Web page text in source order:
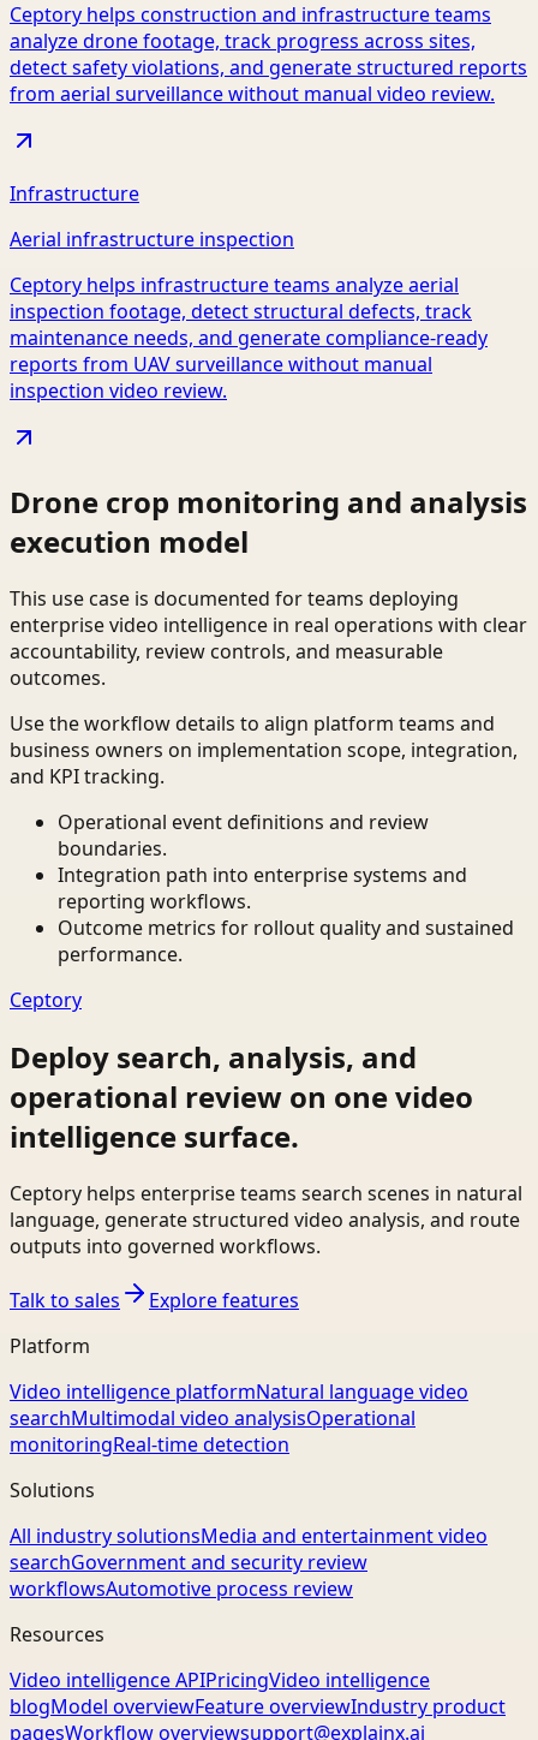
Ceptory helps construction and infrastructure teams
analyze drone footage, track progress across sites,
detect safety violations, and generate structured reports
from aerial surveillance without manual video review.
Infrastructure
Aerial infrastructure inspection
Ceptory helps infrastructure teams analyze aerial
inspection footage, detect structural defects, track
maintenance needs, and generate compliance-ready
reports from UAV surveillance without manual
inspection video review.
Drone crop monitoring and analysis
execution model
This use case is documented for teams deploying
enterprise video intelligence in real operations with clear
accountability, review controls, and measurable
outcomes.
Use the workflow details to align platform teams and
business owners on implementation scope, integration,
and KPI tracking.
Operational event definitions and review
boundaries.
Integration path into enterprise systems and
reporting workflows.
Outcome metrics for rollout quality and sustained
performance.
Ceptory
Deploy search, analysis, and
operational review on one video
intelligence surface.
Ceptory helps enterprise teams search scenes in natural
language, generate structured video analysis, and route
outputs into governed workflows.
Talk to sales
Explore features
Platform
Video intelligence platformNatural language video
searchMultimodal video analysisOperational
monitoringReal-time detection
Solutions
All industry solutionsMedia and entertainment video
searchGovernment and security review
workflowsAutomotive process review
Resources
Video intelligence APIPricingVideo intelligence
blogModel overviewFeature overviewIndustry product
pagesWorkflow overviewsupport@explainx.ai